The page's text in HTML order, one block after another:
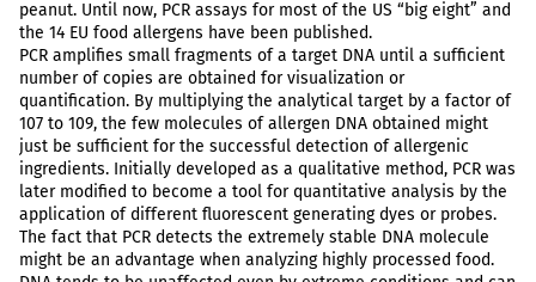
peanut. Until now, PCR assays for most of the US “big eight” and
the 14 EU food allergens have been published.
PCR amplifies small fragments of a target DNA until a sufficient
number of copies are obtained for visualization or
quantification. By multiplying the analytical target by a factor of
107 to 109, the few molecules of allergen DNA obtained might
just be sufficient for the successful detection of allergenic
ingredients. Initially developed as a qualitative method, PCR was
later modified to become a tool for quantitative analysis by the
application of different fluorescent generating dyes or probes.
The fact that PCR detects the extremely stable DNA molecule
might be an advantage when analyzing highly processed food.